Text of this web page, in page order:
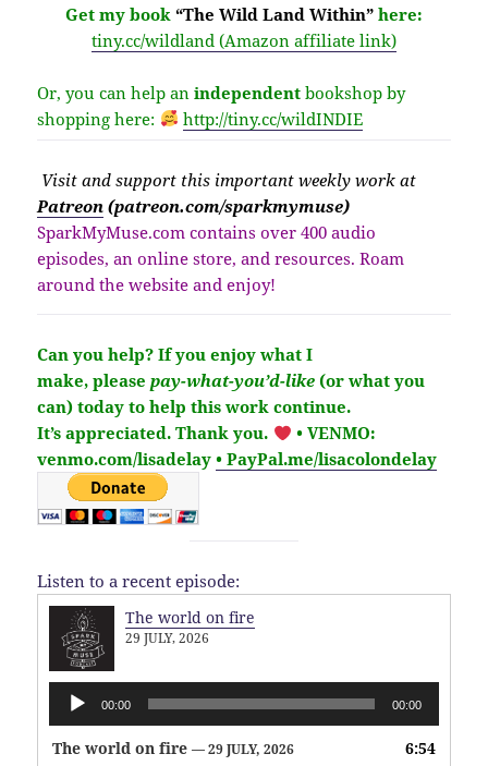
Get my book “The Wild Land Within” here:
tiny.cc/wildland (Amazon affiliate link)
Or, you can help anindependent bookshop by
shopping here:
http://tiny.cc/wildINDIE
Visit and support this important weekly work at
Patreon (patreon.com/sparkmymuse)
SparkMyMuse.com contains over 400 audio
episodes, an online store, and resources. Roam
around the website and enjoy!
Can you help?If you enjoy what I
make,please pay-what-you’d-like (or what you
can) today to help this work continue.
It’sappreciated. Thank you.
• VENMO:
venmo.com/lisadelay • PayPal.me/lisacolondelay
Listen to a recent episode:
The world on fire
29 JULY, 2026
Audio
Player
00:00 00:00
The world on fire — 29 JULY, 2026 6:54